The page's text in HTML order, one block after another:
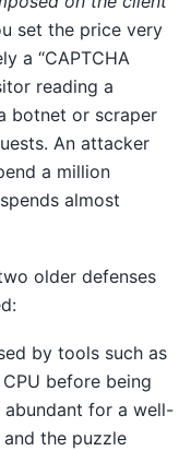
set the price very
a “CAPTCHA
reading a
botnet or scraper
An attacker
a million
almost
older defenses
by tools such as
before being
abundant for a well-
the puzzle